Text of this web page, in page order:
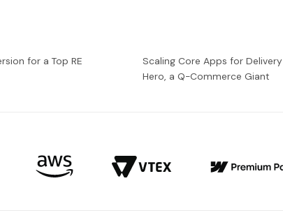
for a Top RE
Scaling Core Apps for Delivery
Hero, a Q-Commerce Giant